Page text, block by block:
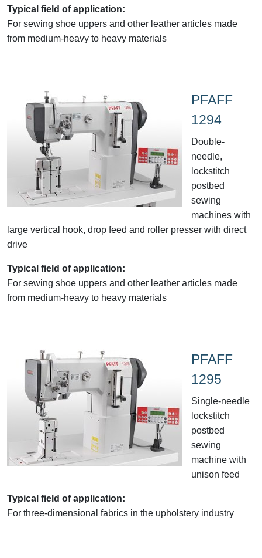
Typical field of application:
For sewing shoe uppers and other leather articles made
from medium-heavy to heavy materials
PFAFF
1294
Double-
needle,
lockstitch
postbed
sewing
machines with
large vertical hook, drop feed and roller presser with direct
drive
Typical field of application:
For sewing shoe uppers and other leather articles made
from medium-heavy to heavy materials
PFAFF
1295
Single-needle
lockstitch
postbed
sewing
machine with
unison feed
Typical field of application:
For three-dimensional fabrics in the upholstery industry